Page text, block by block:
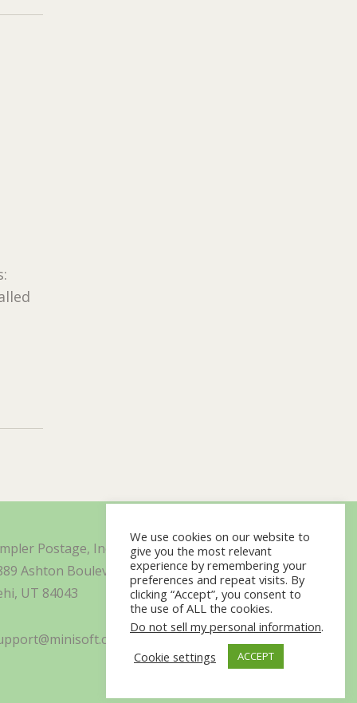
Postage, Inc. d/b/a Minisoft
Ashton Boulevard Suite 325
UT 84043
We use cookies on our website to
give you the most relevant
experience by remembering your
preferences and repeat visits. By
clicking “Accept”, you consent to
the use of ALL the cookies.
Do not sell my personal information.
Cookie settings
ACCEPT